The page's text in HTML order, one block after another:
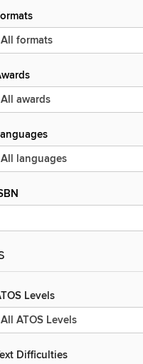
Levels
Difficulties